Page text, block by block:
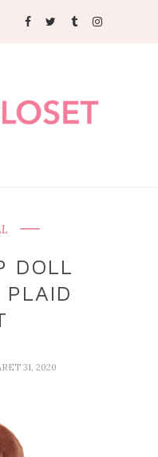
DOLL
PLAID
31, 2020